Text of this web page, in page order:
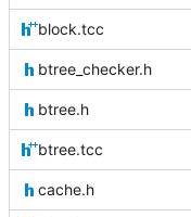
block.tcc
btree_checker.h
btree.h
btree.tcc
cache.h